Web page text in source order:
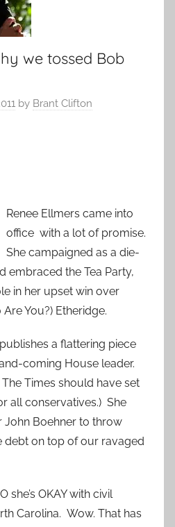
we tossed Bob
by Brant Clifton
Renee Ellmers came into
office with a lot of promise.
She campaigned as a die-
embraced the Tea Party,
in her upset win over
You?) Etheridge.
a flattering piece
coming House leader.
Times should have set
all conservatives.) She
John Boehner to throw
debt on top of our ravaged
she’s OKAY with civil
Carolina. Wow. That has